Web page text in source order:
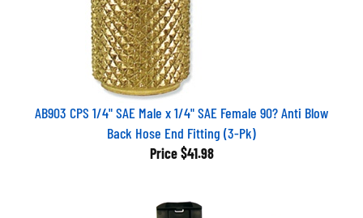
AB903 CPS 1/4" SAE Male x 1/4" SAE Female 90? Anti Blow
Back Hose End Fitting (3-Pk)
Price $41.98